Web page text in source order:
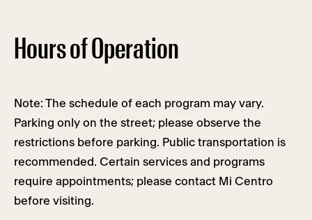
Hours of Operation
Note: The schedule of each program may vary.
Parking only on the street; please observe the
restrictions before parking. Public transportation is
recommended. Certain services and programs
require appointments; please contact Mi Centro
before visiting.